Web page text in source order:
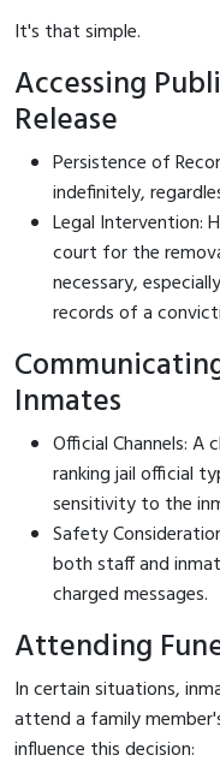
It's that simple.
Accessing
Release
Persistence of
indefinitely,
Legal Intervention:
court for the
necessary,
records of a
Inmates
Official Channels: A
ranking jail official
sensitivity to the
Safety
both staff and
charged messages.
Attending
In certain situations,
attend a family
influence this decision: